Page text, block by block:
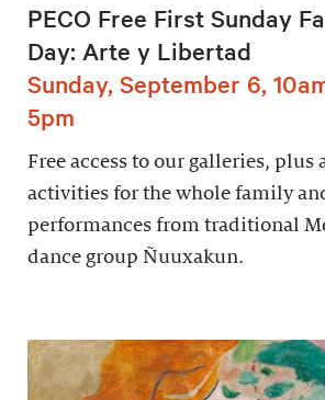
PECO Free First Sunday
Day: Arte y Libertad
Sunday, September 6,
5pm
Free access to our galleries, plus
activities for the whole family
performances from traditional
dance group Ñuuxakun.